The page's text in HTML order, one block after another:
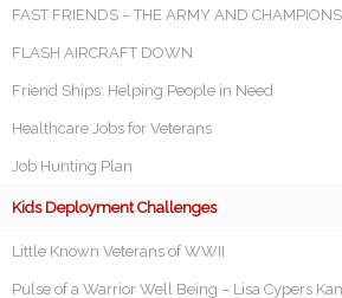
FAST FRIENDS – THE ARMY AND
FLASH AIRCRAFT DOWN
Friend Ships: Helping People in Need
Healthcare Jobs for Veterans
Job Hunting Plan
Kids Deployment Challenges
Little Known Veterans of WWII
Pulse of a Warrior Well Being – Lisa Cypers